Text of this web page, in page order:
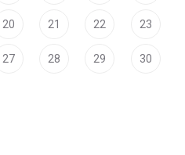
20 21 22 23
27 28 29 30